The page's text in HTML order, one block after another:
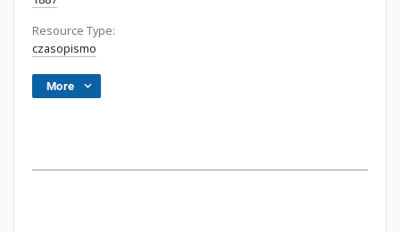
Resource Type:
czasopismo
More